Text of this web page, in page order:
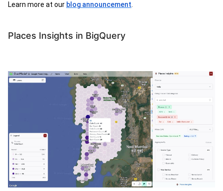
Learn more at our blog announcement
Places Insights in BigQuery